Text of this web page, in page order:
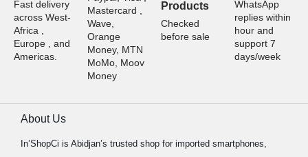
Fast delivery
across West-
Africa ,
Europe , and
Americas.
Mastercard ,
Wave,
Orange
Money, MTN
MoMo, Moov
Money
Products
Checked
before sale
WhatsApp
replies within
hour and
support 7
days/week
About Us
In’ShopCi is Abidjan’s trusted shop for imported smartphones,